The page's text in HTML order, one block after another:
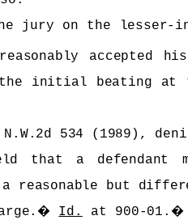
on the lesser-
accepted
initial beating at
N.W.2d 534 (1989),
that a defendant
but
� Id. at 900-01. �